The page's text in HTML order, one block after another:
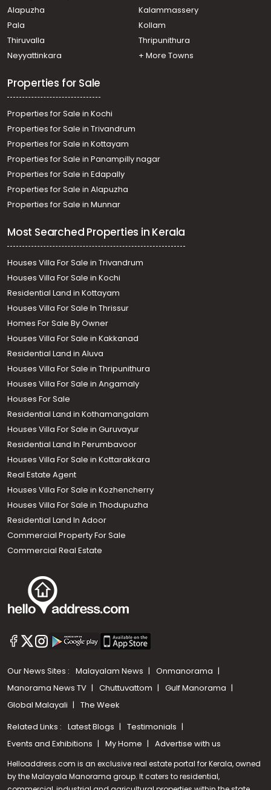
Alapuzha
Kalammassery
Pala
Kollam
Thiruvalla
Thripunithura
Neyyattinkara
+ More Towns
Properties for Sale
Properties for Sale in Kochi
Properties for Sale in Trivandrum
Properties for Sale in Kottayam
Properties for Sale in Panampilly nagar
Properties for Sale in Edapally
Properties for Sale in Alapuzha
Properties for Sale in Munnar
Most Searched Properties in Kerala
Houses Villa For Sale in Trivandrum
Houses Villa For Sale in Kochi
Residential Land in Kottayam
Houses Villa For Sale In Thrissur
Homes For Sale By Owner
Houses Villa For Sale in Kakkanad
Residential Land in Aluva
Houses Villa For Sale in Thripunithura
Houses Villa For Sale in Angamaly
Houses For Sale
Residential Land in Kothamangalam
Houses Villa For Sale in Guruvayur
Residential Land In Perumbavoor
Houses Villa For Sale in Kottarakkara
Real Estate Agent
Houses Villa For Sale in Kozhencherry
Houses Villa For Sale in Thodupuzha
Residential Land In Adoor
Commercial Property For Sale
Commercial Real Estate
Our News Sites : Malayalam News
Onmanorama
Manorama News TV
Chuttuvattom
Gulf Manorama
Global Malayali
The Week
Related Links : Latest Blogs
Testimonials
Events and Exhibitions
My Home Advertise with us
Helloaddress.com is an exclusive real estate portal for Kerala, owned
by the Malayala Manorama group. It caters to residential,